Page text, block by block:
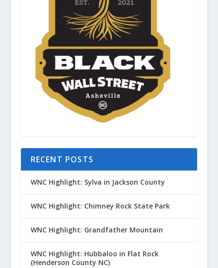
RECENT POSTS
WNC Highlight: Sylva in Jackson County
WNC Highlight: Chimney Rock State Park
WNC Highlight: Grandfather Mountain
WNC Highlight: Hubbaloo in Flat Rock
(Henderson County NC)